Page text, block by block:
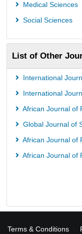
Medical Sciences
Social Sciences
List of Other
International
International
African Journal of
Global Journal of
African Journal of
African Journal of
Terms & Conditions